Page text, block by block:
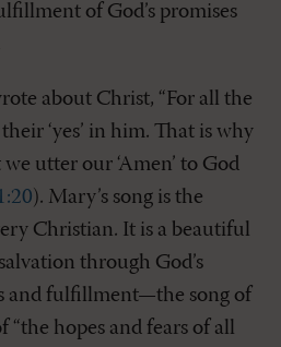
of God’s promises
about Christ, “For all the
‘yes’ in him. That is why
utter our ‘Amen’ to God
). Mary’s song is the
Christian. It is a beautiful
through God’s
and fulfillment—the song of
“the hopes and fears of all